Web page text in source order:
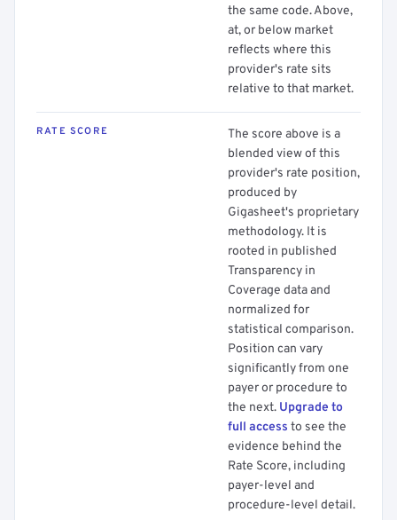
the same code. Above,
at, or below market
reflects where this
provider's rate sits
relative to that market.
RATE SCORE
The score above is a
blended view of this
provider's rate position,
produced by
Gigasheet's proprietary
methodology. It is
rooted in published
Transparency in
Coverage data and
normalized for
statistical comparison.
Position can vary
significantly from one
payer or procedure to
the next. Upgrade to
full access to see the
evidence behind the
Rate Score, including
payer-level and
procedure-level detail.